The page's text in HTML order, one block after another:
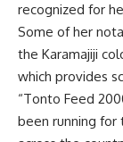
recognized for
Some of her
the Karamajiji
which provides
“Tonto Feed
been running for